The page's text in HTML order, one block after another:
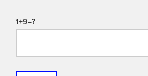
1+9=?